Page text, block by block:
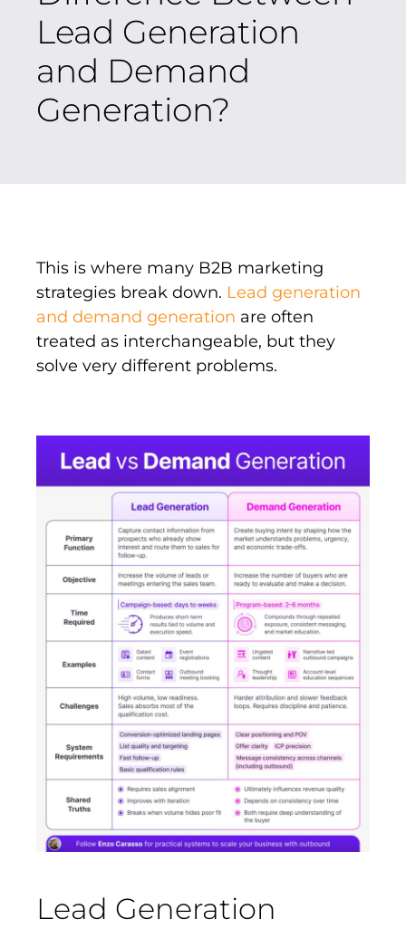
Lead Generation
and Demand
Generation?
This is where many B2B marketing
strategies break down. Lead generation
and demand generation are often
treated as interchangeable, but they
solve very different problems.
Lead Generation